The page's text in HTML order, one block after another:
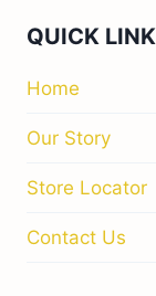
QUICK
Home
Our Story
Store Locator
Contact Us